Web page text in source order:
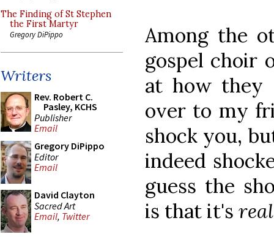
The Finding of St Stephen
the First Martyr
Gregory DiPippo
Writers
Rev. Robert C.
Pasley, KCHS
Publisher
Email
Gregory DiPippo
Editor
Email
David Clayton
Sacred Art
Email, Twitter
Among the
gospel choir
at how they
over to my
shock you,
indeed
guess the
is that it's